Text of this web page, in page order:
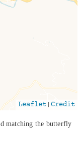
Leaflet |Credit
matching the butterfly